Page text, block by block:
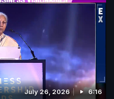
July 26, 2026 6:16